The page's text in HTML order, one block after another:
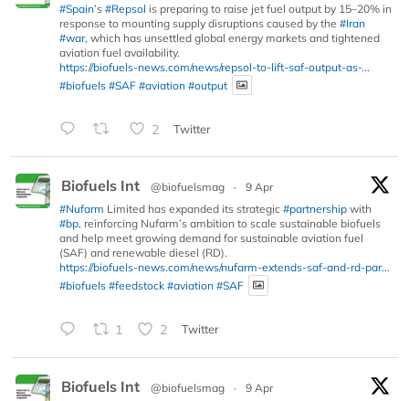
#Spain’s #Repsol is preparing to raise jet fuel output by 15–20% in
response to mounting supply disruptions caused by the #Iran
#war, which has unsettled global energy markets and tightened
aviation fuel availability.
https://biofuels-news.com/news/repsol-to-lift-saf-output-as-...
#biofuels #SAF #aviation #output
2 Twitter
Biofuels Int @biofuelsmag ·
9 Apr
#Nufarm Limited has expanded its strategic #partnership with
#bp, reinforcing Nufarm’s ambition to scale sustainable biofuels
and help meet growing demand for sustainable aviation fuel
(SAF) and renewable diesel (RD).
https://biofuels-news.com/news/nufarm-extends-saf-and-rd-par...
#biofuels #feedstock #aviation #SAF
1 2 Twitter
Biofuels Int @biofuelsmag ·
9 Apr